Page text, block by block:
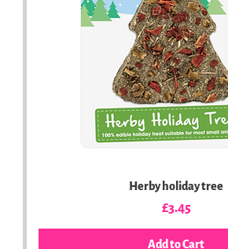
Herby holiday tree
Price
£3.45
Add to Cart